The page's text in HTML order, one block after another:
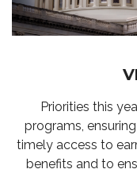
Priorities this
programs,
timely access to
benefits and to